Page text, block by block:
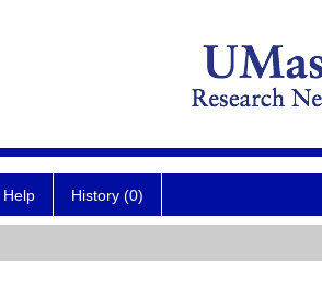
Help History (0)